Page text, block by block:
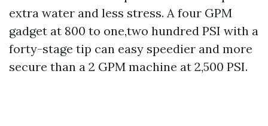
extra water and less stress. A four GPM
gadget at 800 to one,two hundred PSI with a
forty-stage tip can easy speedier and more
secure than a 2 GPM machine at 2,500 PSI.